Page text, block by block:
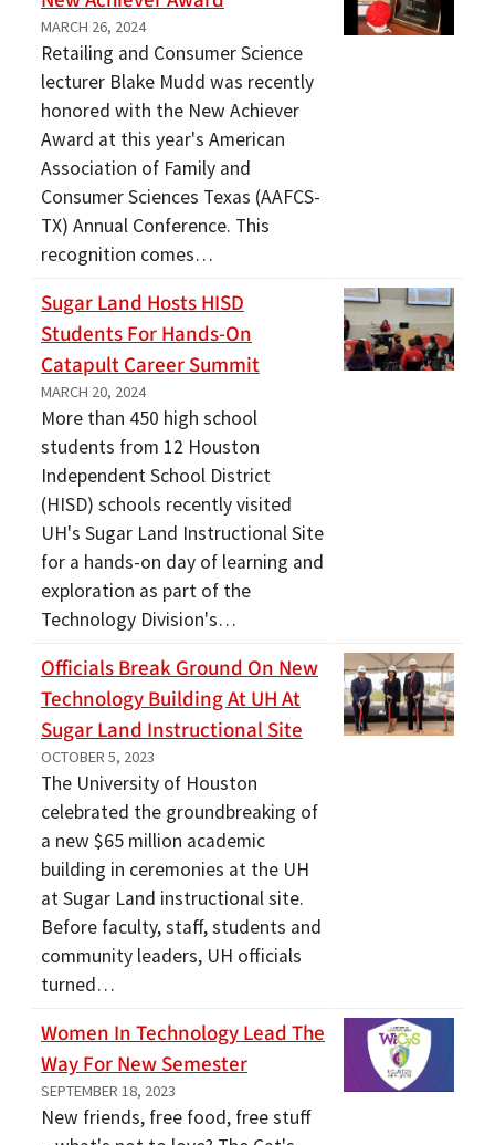
MARCH 26, 2024
Retailing and Consumer Science
lecturer Blake Mudd was recently
honored with the New Achiever
Award at this year's American
Association of Family and
Consumer Sciences Texas (AAFCS-
TX) Annual Conference. This
recognition comes…
Sugar Land Hosts HISD
Students For Hands-On
Catapult Career Summit
MARCH 20, 2024
More than 450 high school
students from 12 Houston
Independent School District
(HISD) schools recently visited
UH's Sugar Land Instructional Site
for a hands-on day of learning and
exploration as part of the
Technology Division's…
Officials Break Ground On New
Technology Building At UH At
Sugar Land Instructional Site
OCTOBER 5, 2023
The University of Houston
celebrated the groundbreaking of
a new $65 million academic
building in ceremonies at the UH
at Sugar Land instructional site.
Before faculty, staff, students and
community leaders, UH officials
turned…
Women In Technology Lead The
Way For New Semester
SEPTEMBER 18, 2023
New friends, free food, free stuff